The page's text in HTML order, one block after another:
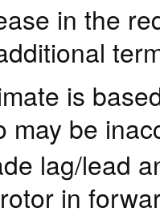
in the
is
may be
lag/lead
in